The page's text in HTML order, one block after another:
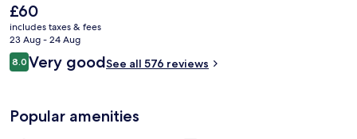
The
current
price
is
£60
£60
includes taxes & fees
23 Aug - 24 Aug
Reviews
8.08.0 out of 10
Very goodSee all 576 reviews
Popular amenities